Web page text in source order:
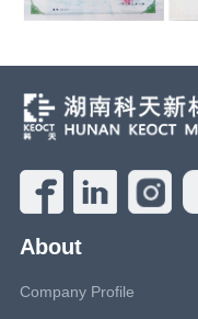
About
Company Profile